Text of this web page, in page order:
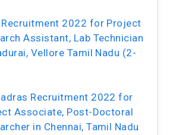
Recruitment 2022 for Project
Assistant, Lab Technician
Vellore Tamil Nadu (2-
Recruitment 2022 for
Associate, Post-Doctoral
in Chennai, Tamil Nadu